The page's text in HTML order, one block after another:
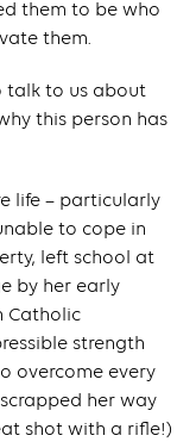
them to be who
them.
talk to us about
this person has
life – particularly
to cope in
left school at
by her early
Catholic
strength
overcome every
her way
shot with a rifle!)